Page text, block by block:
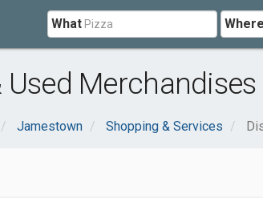
What Where
Used
Jamestown Shopping & Services